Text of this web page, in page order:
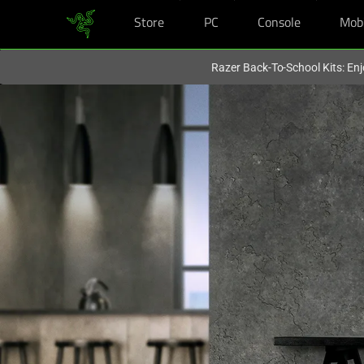
Store PC Console
Razer Back-To-School Kits:
Ultimate
Comfortable
Gaming
Chair
-
Razer
Enki